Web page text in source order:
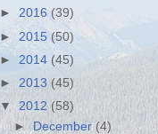
► 2016(39)
► 2015 (50)
► 2014 (45)
► 2013 (45)
▼ 2012 (58)
► December(4)